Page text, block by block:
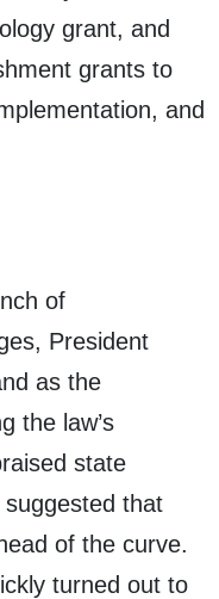
grant, and
grants to
and
of
President
as the
the law’s
state
that
of the curve.
turned out to